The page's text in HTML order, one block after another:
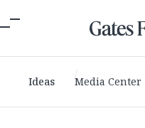
Ideas Media Center